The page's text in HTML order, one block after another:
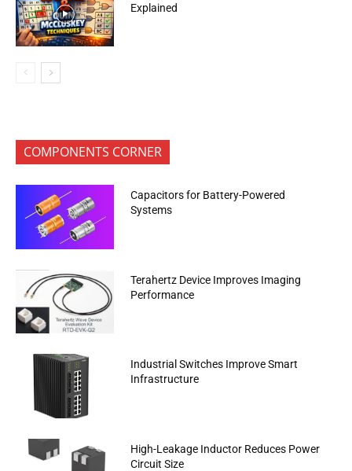
Explained
COMPONENTS CORNER
Capacitors for Battery-Powered
Systems
Terahertz Device Improves Imaging
Performance
Industrial Switches Improve Smart
Infrastructure
High-Leakage Inductor Reduces Power
Circuit Size